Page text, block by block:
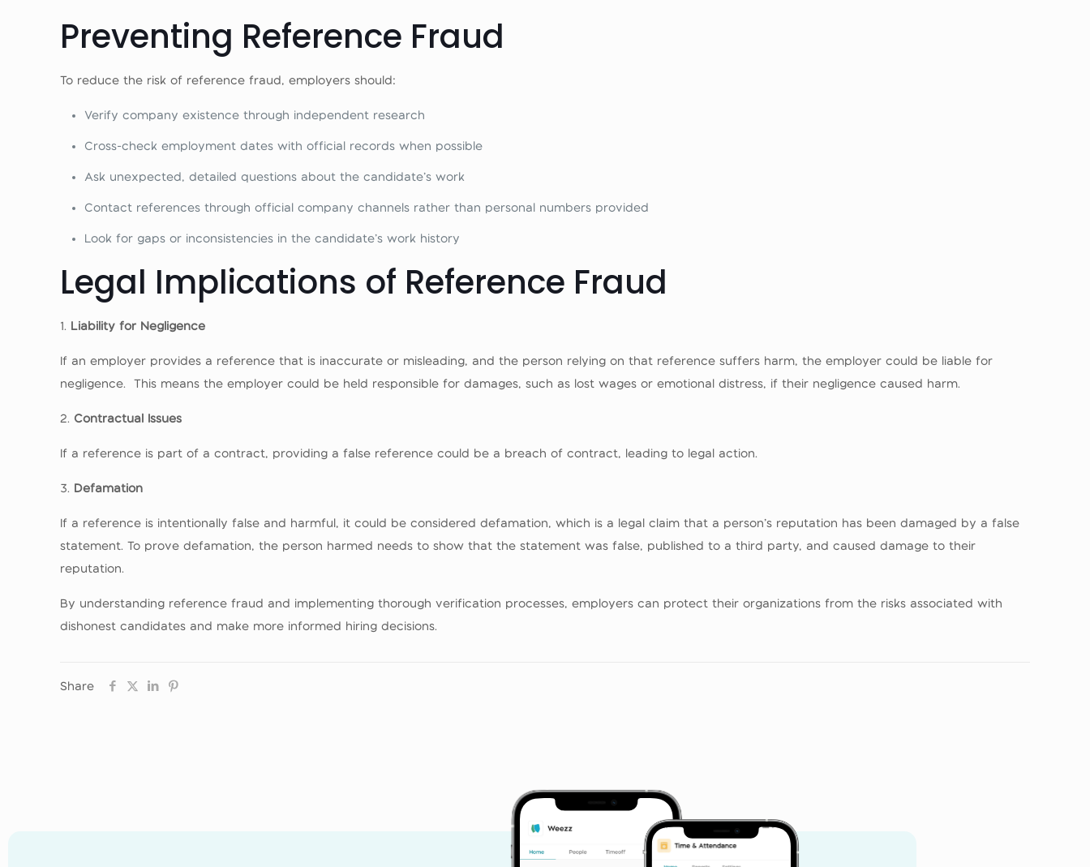
Preventing Reference Fraud
To reduce the risk of reference fraud, employers should:
Verify company existence through independent research
Cross-check employment dates with official records when possible
Ask unexpected, detailed questions about the candidate’s work
Contact references through official company channels rather than personal numbers provided
Look for gaps or inconsistencies in the candidate’s work history
Legal Implications of Reference Fraud
1. Liability for Negligence
If an employer provides a reference that is inaccurate or misleading, and the person relying on that reference suffers harm, the employer could be liable for
negligence. This means the employer could be held responsible for damages, such as lost wages or emotional distress, if their negligence caused harm.
2. Contractual Issues
If a reference is part of a contract, providing a false reference could be a breach of contract, leading to legal action.
3. Defamation
If a reference is intentionally false and harmful, it could be considered defamation, which is a legal claim that a person’s reputation has been damaged by a false
statement. To prove defamation, the person harmed needs to show that the statement was false, published to a third party, and caused damage to their
reputation.
By understanding reference fraud and implementing thorough verification processes, employers can protect their organizations from the risks associated with
dishonest candidates and make more informed hiring decisions.
Share